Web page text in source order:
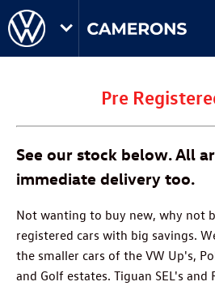
Pre
See our stock below. All
immediate delivery too.
Not wanting to buy new, why not
registered cars with big savings.
the smaller cars of the VW Up's,
and Golf estates. Tiguan SEL's and